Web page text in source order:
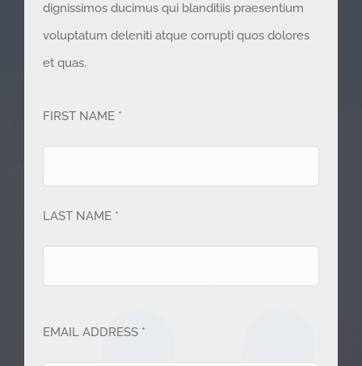
dignissimos ducimus qui blanditiis praesentium
voluptatum deleniti atque corrupti quos dolores
et quas.
FIRST NAME *
LAST NAME *
EMAIL ADDRESS *